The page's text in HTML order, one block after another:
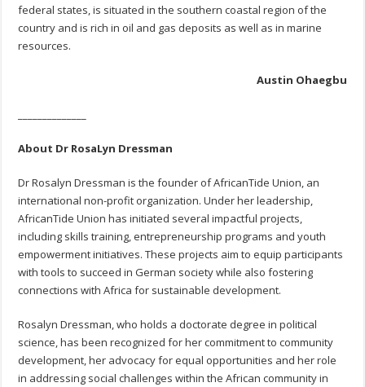
federal states, is situated in the southern coastal region of the
country and is rich in oil and gas deposits as well as in marine
resources.
Austin Ohaegbu
About Dr RosaLyn Dressman
Dr Rosalyn Dressman is the founder of AfricanTide Union, an
international non-profit organization. Under her leadership,
AfricanTide Union has initiated several impactful projects,
including skills training, entrepreneurship programs and youth
empowerment initiatives. These projects aim to equip participants
with tools to succeed in German society while also fostering
connections with Africa for sustainable development.
Rosalyn Dressman, who holds a doctorate degree in political
science, has been recognized for her commitment to community
development, her advocacy for equal opportunities and her role
in addressing social challenges within the African community in